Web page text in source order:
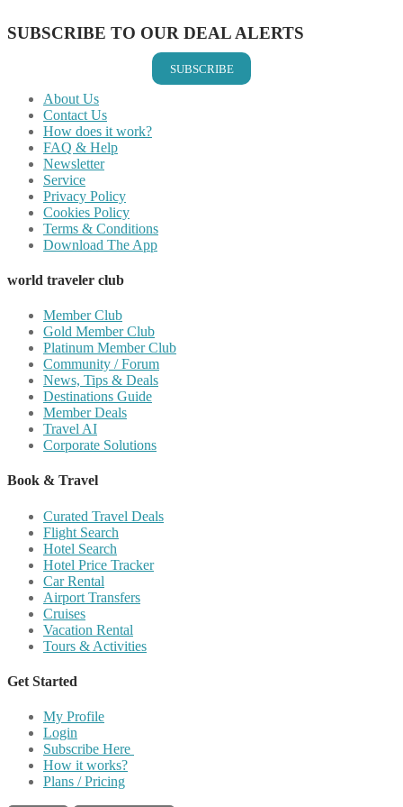
SUBSCRIBE TO OUR DEAL ALERTS
SUBSCRIBE
About Us
Contact Us
How does it work?
FAQ & Help
Newsletter
Service
Privacy Policy
Cookies Policy
Terms & Conditions
Download The App
world traveler club
Member Club
Gold Member Club
Platinum Member Club
Community / Forum
News, Tips & Deals
Destinations Guide
Member Deals
Travel AI
Corporate Solutions
Book & Travel
Curated Travel Deals
Flight Search
Hotel Search
Hotel Price Tracker
Car Rental
Airport Transfers
Cruises
Vacation Rental
Tours & Activities
Get Started
My Profile
Login
Subscribe Here
How it works?
Plans / Pricing